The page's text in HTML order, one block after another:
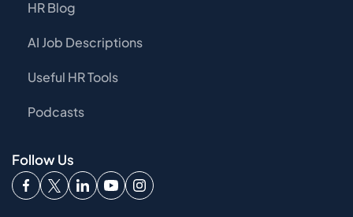
HR Blog
AI Job Descriptions
Useful HR Tools
Podcasts
Follow Us